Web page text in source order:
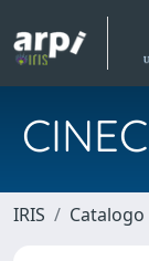
IRIS Catalogo